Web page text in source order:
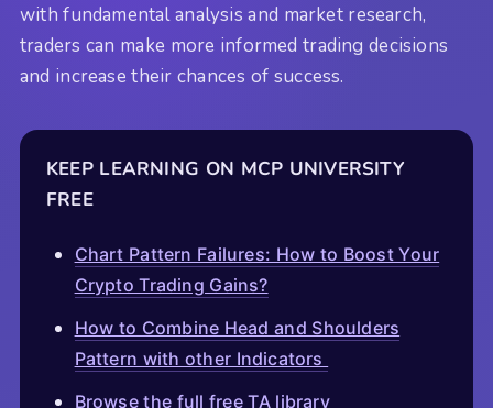
with fundamental analysis and market research,
traders can make more informed trading decisions
and increase their chances of success.
KEEP LEARNING ON MCP UNIVERSITY
FREE
Chart Pattern Failures: How to Boost Your
Crypto Trading Gains?
How to Combine Head and Shoulders
Pattern with other Indicators
Browse the full free TA library